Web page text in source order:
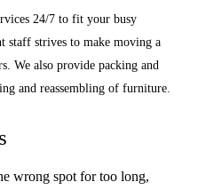
24/7 to fit your busy
staff strives to make moving a
We also provide packing and
and reassembling of furniture.
wrong spot for too long,